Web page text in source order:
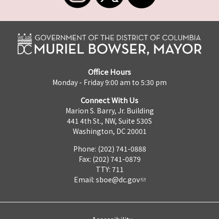
Office Hours
Monday - Friday 9:00 am to 5:30 pm
Connect With Us
Marion S. Barry, Jr. Building
441 4th St., NW, Suite 530S
Washington, DC 20001
Phone: (202) 741-0888
Fax: (202) 741-0879
TTY: 711
Email: sboe@dc.gov